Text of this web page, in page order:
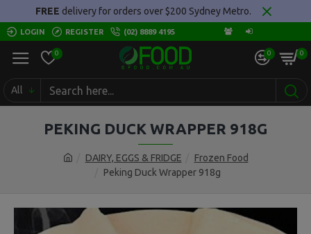
FREE delivery for orders over $200 Sydney Metro.
LOGIN REGISTER (02) 8889 4195
0 0 0
All
DAIRY, EGGS & FRIDGE
Frozen Food
Peking Duck Wrapper 918g
PEKING DUCK WRAPPER 918G